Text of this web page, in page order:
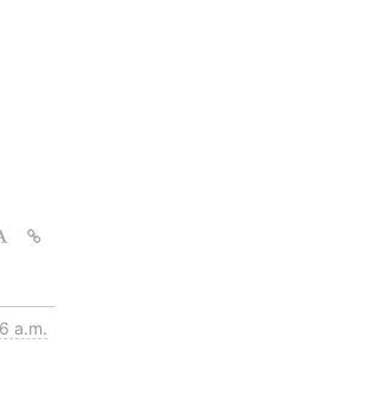
a.m.